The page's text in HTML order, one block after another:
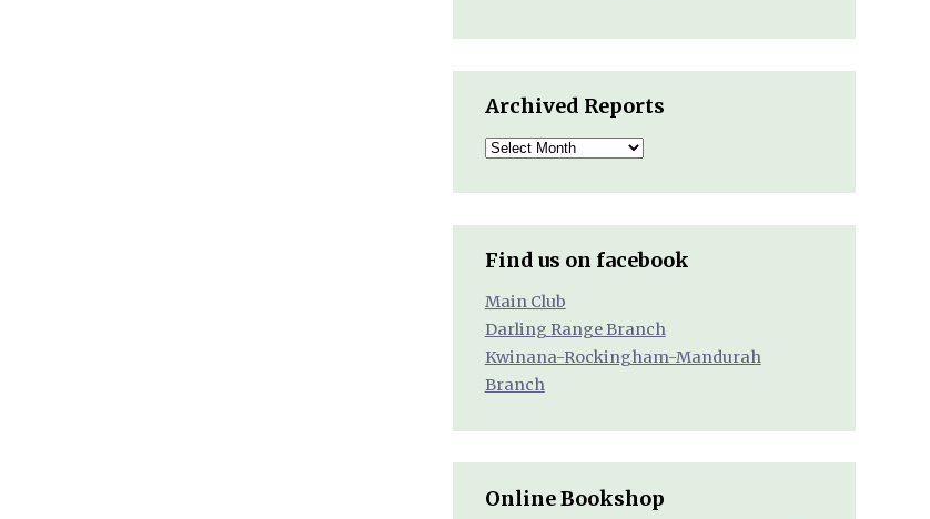
Archived Reports
Archived
Find us on facebook
Main Club
Darling Range Branch
Kwinana-Rockingham-Mandurah
Branch
Online Bookshop